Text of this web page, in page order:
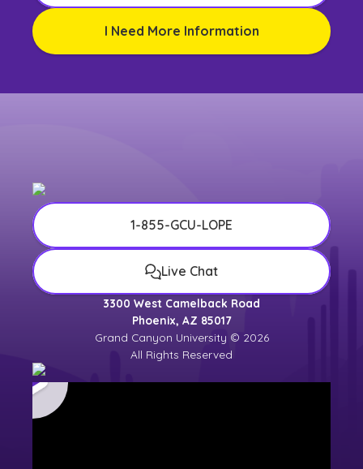
I Need More Information
1-855-GCU-LOPE
Live Chat
3300 West Camelback Road
Phoenix, AZ 85017
Grand Canyon University © 2026
All Rights Reserved